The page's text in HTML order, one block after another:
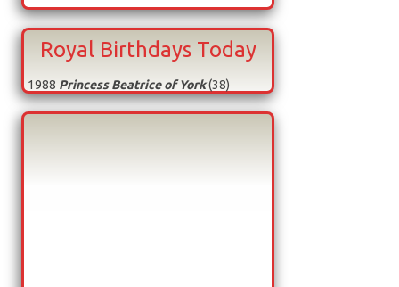
Royal Birthdays Today
1988 Princess Beatrice of York(38)